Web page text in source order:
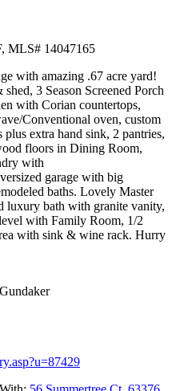
MLS# 14047165
with amazing .67 acre yard!
3 Season Screened Porch
with Corian countertops,
Conventional oven, custom
extra hand sink, 2 pantries,
floors in Dining Room,
with
garage with big
baths. Lovely Master
luxury bath with granite vanity,
with Family Room, 1/2
with sink & wine rack. Hurry